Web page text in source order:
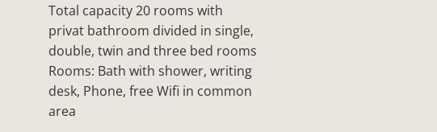
Total capacity 20 rooms with
privat bathroom divided in single,
double, twin and three bed rooms
Rooms: Bath with shower, writing
desk, Phone, free Wifi in common
area